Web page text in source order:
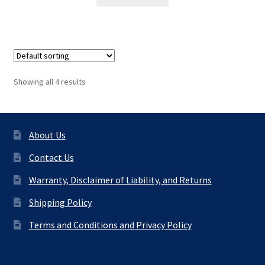
Showing all 4 results
About Us
Contact Us
Warranty, Disclaimer of Liability, and Returns
Shipping Policy
Terms and Conditions and Privacy Policy